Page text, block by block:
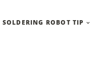
SOLDERING ROBOT TIP